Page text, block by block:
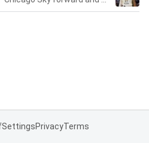
SettingsPrivacyTerms